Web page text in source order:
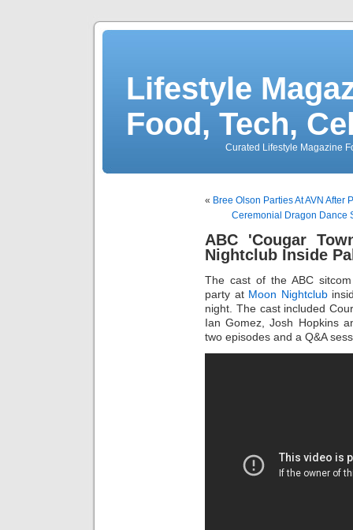
Lifestyle
Food, Tech,
Curated Lifestyle Magazine
« Bree Olson Parties At AVN After
Ceremonial Dragon Dance
ABC 'Cougar
Nightclub Inside
The cast of the ABC
party at Moon Nightclub
night. The cast included
Ian Gomez, Josh Hopkins
two episodes and a Q&A